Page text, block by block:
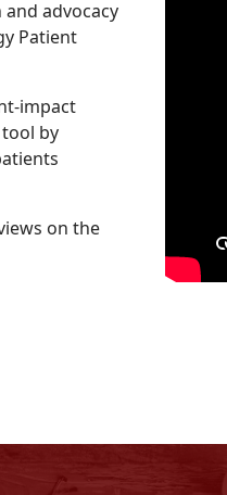
and advocacy
Patient
impact
by
on the